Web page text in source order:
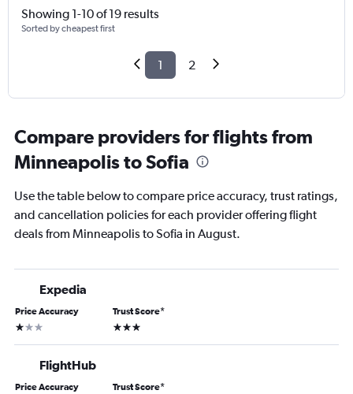
Showing 1-10 of 19 results
Sorted by cheapest first
1 2
Compare providers for flights from
Minneapolis to Sofia
Use the table below to compare price accuracy, trust ratings,
and cancellation policies for each provider offering flight
deals from Minneapolis to Sofia in August.
Expedia
Price Accuracy
1 star
Trust Score*
3 stars
FlightHub
Price Accuracy Trust Score*